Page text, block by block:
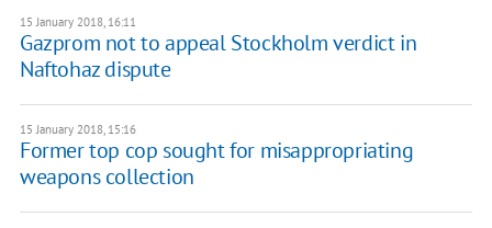
15 January 2018, 16:11
Gazprom not to appeal Stockholm verdict in
Naftohaz dispute
15 January 2018, 15:16
Former top cop sought for misappropriating
weapons collection